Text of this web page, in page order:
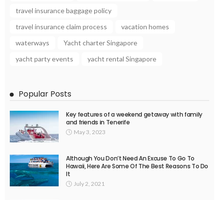
travel insurance baggage policy
travel insurance claim process
vacation homes
waterways
Yacht charter Singapore
yacht party events
yacht rental Singapore
Popular Posts
Key features of a weekend getaway with family
and friends in Tenerife
May 3, 2023
Although You Don’t Need An Excuse To Go To
Hawaii, Here Are Some Of The Best Reasons To Do
It
July 2, 2021